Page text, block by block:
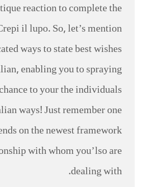
reaction to complete the
il lupo. So, let’s mention
ways to state best wishes
enabling you to spraying
to your the individuals
ways! Just remember one
on the newest framework
with whom you’lso are
dealing with.